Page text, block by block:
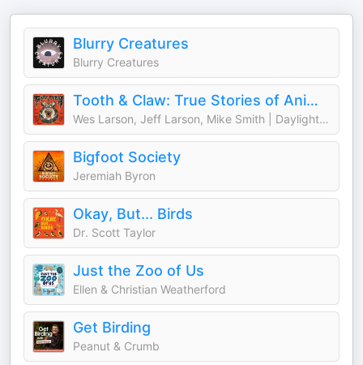
Blurry Creatures
Blurry Creatures
Tooth & Claw: True Stories of Animal Attacks
Wes Larson, Jeff Larson, Mike Smith | Daylight Media
Bigfoot Society
Jeremiah Byron
Okay, But... Birds
Dr. Scott Taylor
Just the Zoo of Us
Ellen & Christian Weatherford
Get Birding
Peanut & Crumb